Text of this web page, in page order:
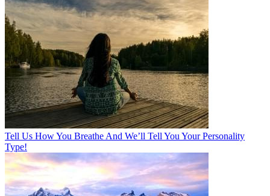
Tell Us How You Breathe And We’ll Tell You Your Personality
Type!